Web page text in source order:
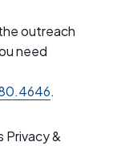
outreach
need
.
Privacy &